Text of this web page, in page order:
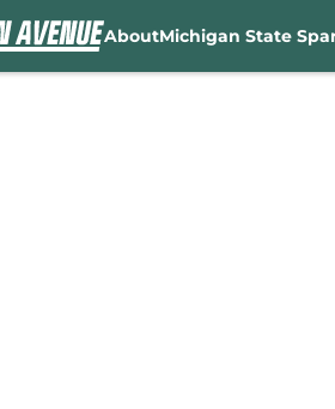
AboutMichigan State